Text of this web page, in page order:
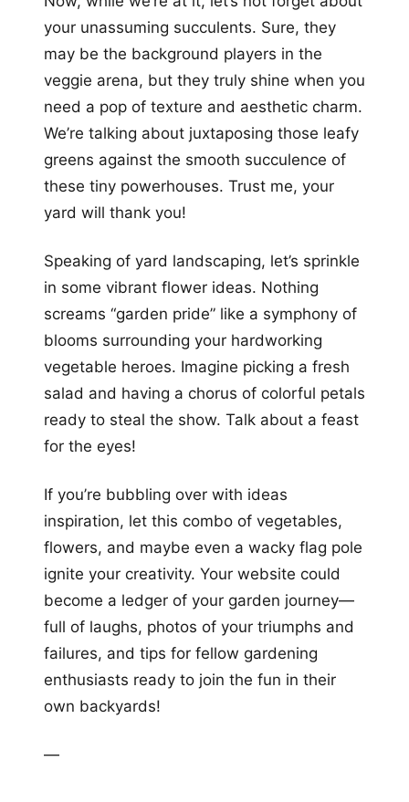
your unassuming succulents. Sure, they
may be the background players in the
veggie arena, but they truly shine when you
need a pop of texture and aesthetic charm.
We’re talking about juxtaposing those leafy
greens against the smooth succulence of
these tiny powerhouses. Trust me, your
yard will thank you!
Speaking of yard landscaping, let’s sprinkle
in some vibrant flower ideas. Nothing
screams “garden pride” like a symphony of
blooms surrounding your hardworking
vegetable heroes. Imagine picking a fresh
salad and having a chorus of colorful petals
ready to steal the show. Talk about a feast
for the eyes!
If you’re bubbling over with ideas
inspiration, let this combo of vegetables,
flowers, and maybe even a wacky flag pole
ignite your creativity. Your website could
become a ledger of your garden journey—
full of laughs, photos of your triumphs and
failures, and tips for fellow gardening
enthusiasts ready to join the fun in their
own backyards!
—